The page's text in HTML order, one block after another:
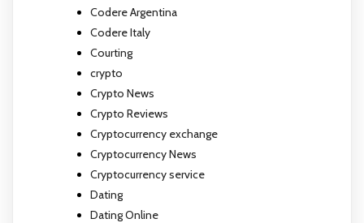
Codere Argentina
Codere Italy
Courting
crypto
Crypto News
Crypto Reviews
Cryptocurrency exchange
Cryptocurrency News
Cryptocurrency service
Dating
Dating Online